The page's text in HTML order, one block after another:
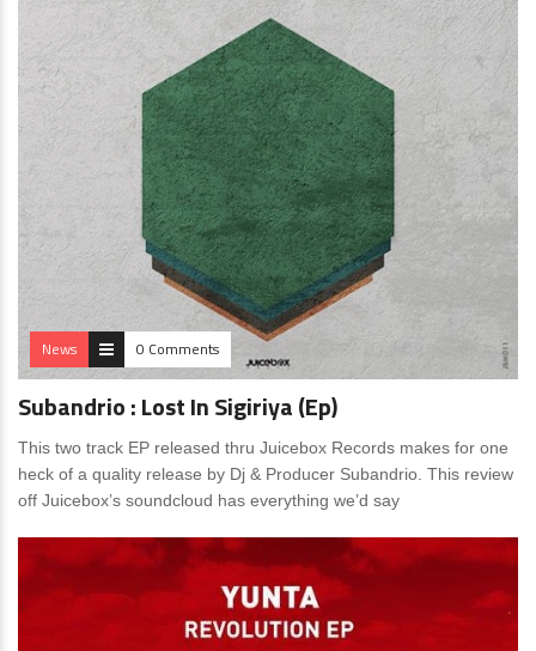
News 0 Comments
Subandrio : Lost In Sigiriya (Ep)
This two track EP released thru Juicebox Records makes for one
heck of a quality release by Dj & Producer Subandrio. This review
off Juicebox’s soundcloud has everything we’d say